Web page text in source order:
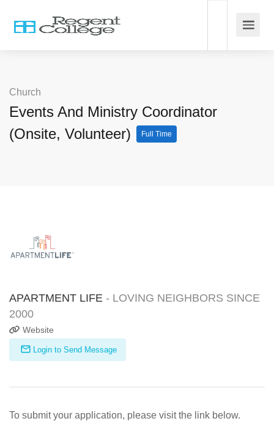
Church
Events And Ministry Coordinator
(Onsite, Volunteer)
Full Time
APARTMENT LIFE - LOVING NEIGHBORS SINCE
2000
Website
Login to Send Message
To submit your application, please visit the link below.